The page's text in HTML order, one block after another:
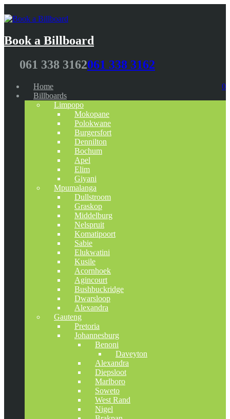
Book a Billboard
061 338 3162061 338 3162
0
Home
Billboards
Limpopo
Mokopane
Polokwane
Burgersfort
Dennilton
Bochum
Apel
Elim
Giyani
Mpumalanga
Dullstroom
Graskop
Middelburg
Nelspruit
Komatipoort
Sabie
Elukwatini
Kusile
Acornhoek
Agincourt
Bushbuckridge
Dwarsloop
Alexandra
Gauteng
Pretoria
Johannesburg
Benoni
Daveyton
Alexandra
Diepsloot
Marlboro
Soweto
West Rand
Nigel